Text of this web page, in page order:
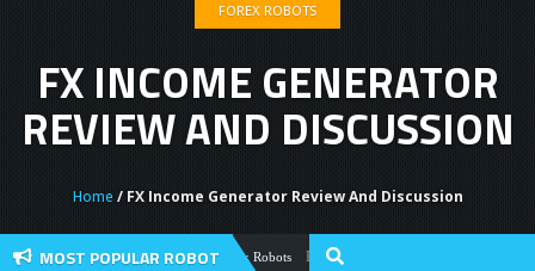
FOREX ROBOTS
FX INCOME GENERATOR
REVIEW AND DISCUSSION
Home / FX Income Generator Review And Discussion
MOST POPULAR ROBOTForex Robots Forex Flex EA Review And User